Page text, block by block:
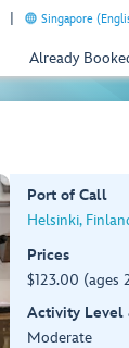
Singapore
Already
Port of Call
Helsinki,
Prices
$123.00 (ages
Activity Level
Moderate